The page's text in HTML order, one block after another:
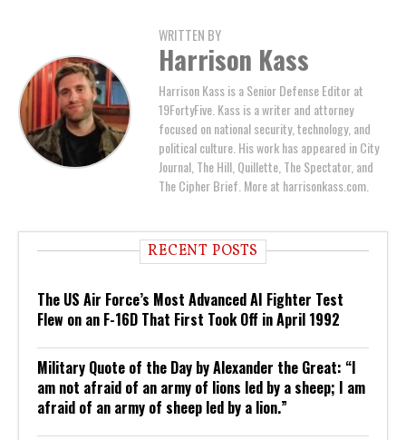
WRITTEN BY
Harrison Kass
Harrison Kass is a Senior Defense Editor at
19FortyFive. Kass is a writer and attorney
focused on national security, technology, and
political culture. His work has appeared in City
Journal, The Hill, Quillette, The Spectator, and
The Cipher Brief. More at harrisonkass.com.
RECENT POSTS
The US Air Force’s Most Advanced AI Fighter Test
Flew on an F-16D That First Took Off in April 1992
Military Quote of the Day by Alexander the Great: “I
am not afraid of an army of lions led by a sheep; I am
afraid of an army of sheep led by a lion.”